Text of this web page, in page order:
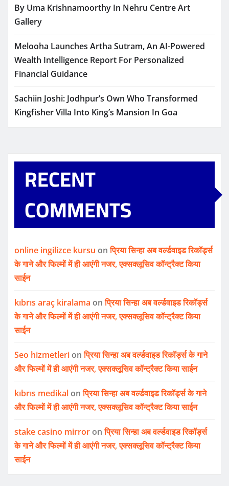
By Uma Krishnamoorthy In Nehru Centre Art
Gallery
Melooha Launches Artha Sutram, An AI-Powered
Wealth Intelligence Report For Personalized
Financial Guidance
Sachiin Joshi: Jodhpur’s Own Who Transformed
Kingfisher Villa Into King’s Mansion In Goa
RECENT
COMMENTS
online ingilizce kursu onप्रिया सिन्हा अब वर्ल्डवाइड रिकॉर्ड्स
के गाने और फिल्मों में ही आएंगी नजर, एक्सक्लूसिव कॉन्ट्रैक्ट किया
साईन
kıbrıs araç kiralama onप्रिया सिन्हा अब वर्ल्डवाइड रिकॉर्ड्स
के गाने और फिल्मों में ही आएंगी नजर, एक्सक्लूसिव कॉन्ट्रैक्ट किया
साईन
Seo hizmetleri onप्रिया सिन्हा अब वर्ल्डवाइड रिकॉर्ड्स के गाने
और फिल्मों में ही आएंगी नजर, एक्सक्लूसिव कॉन्ट्रैक्ट किया साईन
kıbrıs medikal onप्रिया सिन्हा अब वर्ल्डवाइड रिकॉर्ड्स के गाने
और फिल्मों में ही आएंगी नजर, एक्सक्लूसिव कॉन्ट्रैक्ट किया साईन
stake casino mirror onप्रिया सिन्हा अब वर्ल्डवाइड रिकॉर्ड्स
के गाने और फिल्मों में ही आएंगी नजर, एक्सक्लूसिव कॉन्ट्रैक्ट किया
साईन